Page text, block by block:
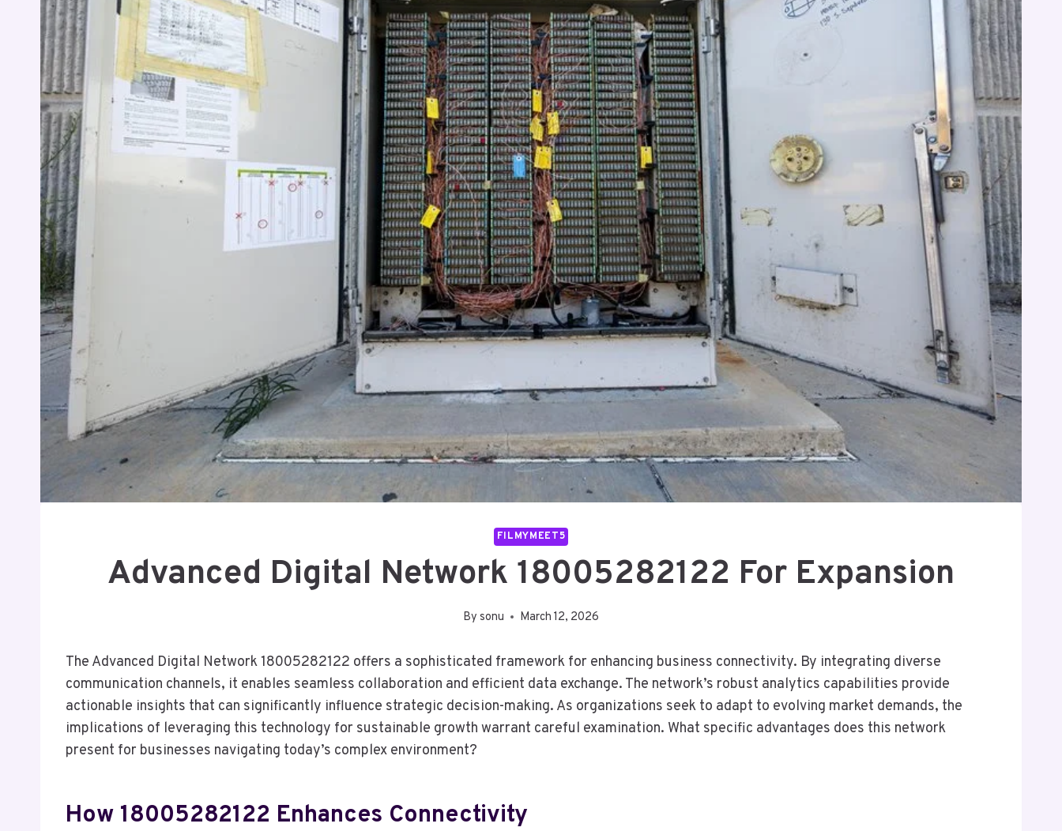
FILMYMEET5
Advanced Digital Network 18005282122 For Expansion
By sonu March 12, 2026
The Advanced Digital Network 18005282122 offers a sophisticated framework for enhancing business connectivity. By integrating diverse
communication channels, it enables seamless collaboration and efficient data exchange. The network’s robust analytics capabilities provide
actionable insights that can significantly influence strategic decision-making. As organizations seek to adapt to evolving market demands, the
implications of leveraging this technology for sustainable growth warrant careful examination. What specific advantages does this network
present for businesses navigating today’s complex environment?
How 18005282122 Enhances Connectivity